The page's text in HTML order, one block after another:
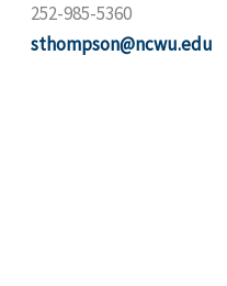
252-985-5360
sthompson@ncwu.edu